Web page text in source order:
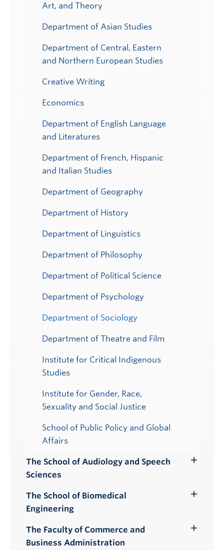
Art, and Theory
Department of Asian Studies
Department of Central, Eastern
and Northern European Studies
Creative Writing
Economics
Department of English Language
and Literatures
Department of French, Hispanic
and Italian Studies
Department of Geography
Department of History
Department of Linguistics
Department of Philosophy
Department of Political Science
Department of Psychology
Department of Sociology
Department of Theatre and Film
Institute for Critical Indigenous
Studies
Institute for Gender, Race,
Sexuality and Social Justice
School of Public Policy and Global
Affairs
The School of Audiology and Speech
Sciences
Toggle
The School of Biomedical
Engineering
The Faculty of Commerce and
Business Administration